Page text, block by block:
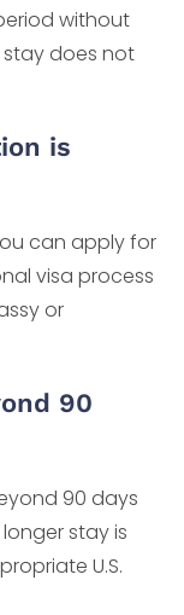
without
does not
is
can apply for
visa process
or
90
90 days
stay is
U.S.